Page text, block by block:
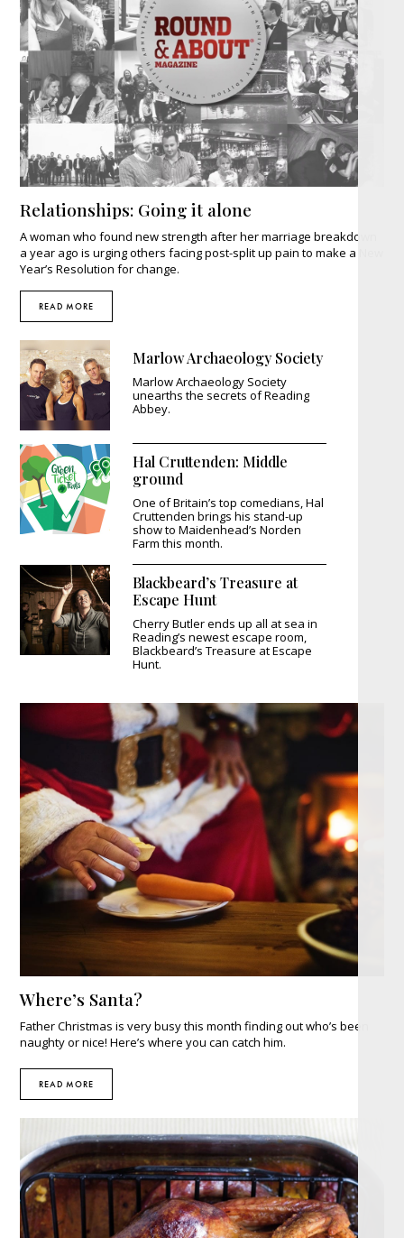
Relationships: Going it alone
A woman who found new strength after her marriage breakdown
a year ago is urging others facing post-split up pain to make a New
Year’s Resolution for change.
READ MORE
Marlow Archaeology Society
Marlow Archaeology Society
unearths the secrets of Reading
Abbey.
Hal Cruttenden: Middle
ground
One of Britain’s top comedians, Hal
Cruttenden brings his stand-up
show to Maidenhead’s Norden
Farm this month.
Blackbeard’s Treasure at
Escape Hunt
Cherry Butler ends up all at sea in
Reading’s newest escape room,
Blackbeard’s Treasure at Escape
Hunt.
Where’s Santa?
Father Christmas is very busy this month finding out who’s been
naughty or nice! Here’s where you can catch him.
READ MORE